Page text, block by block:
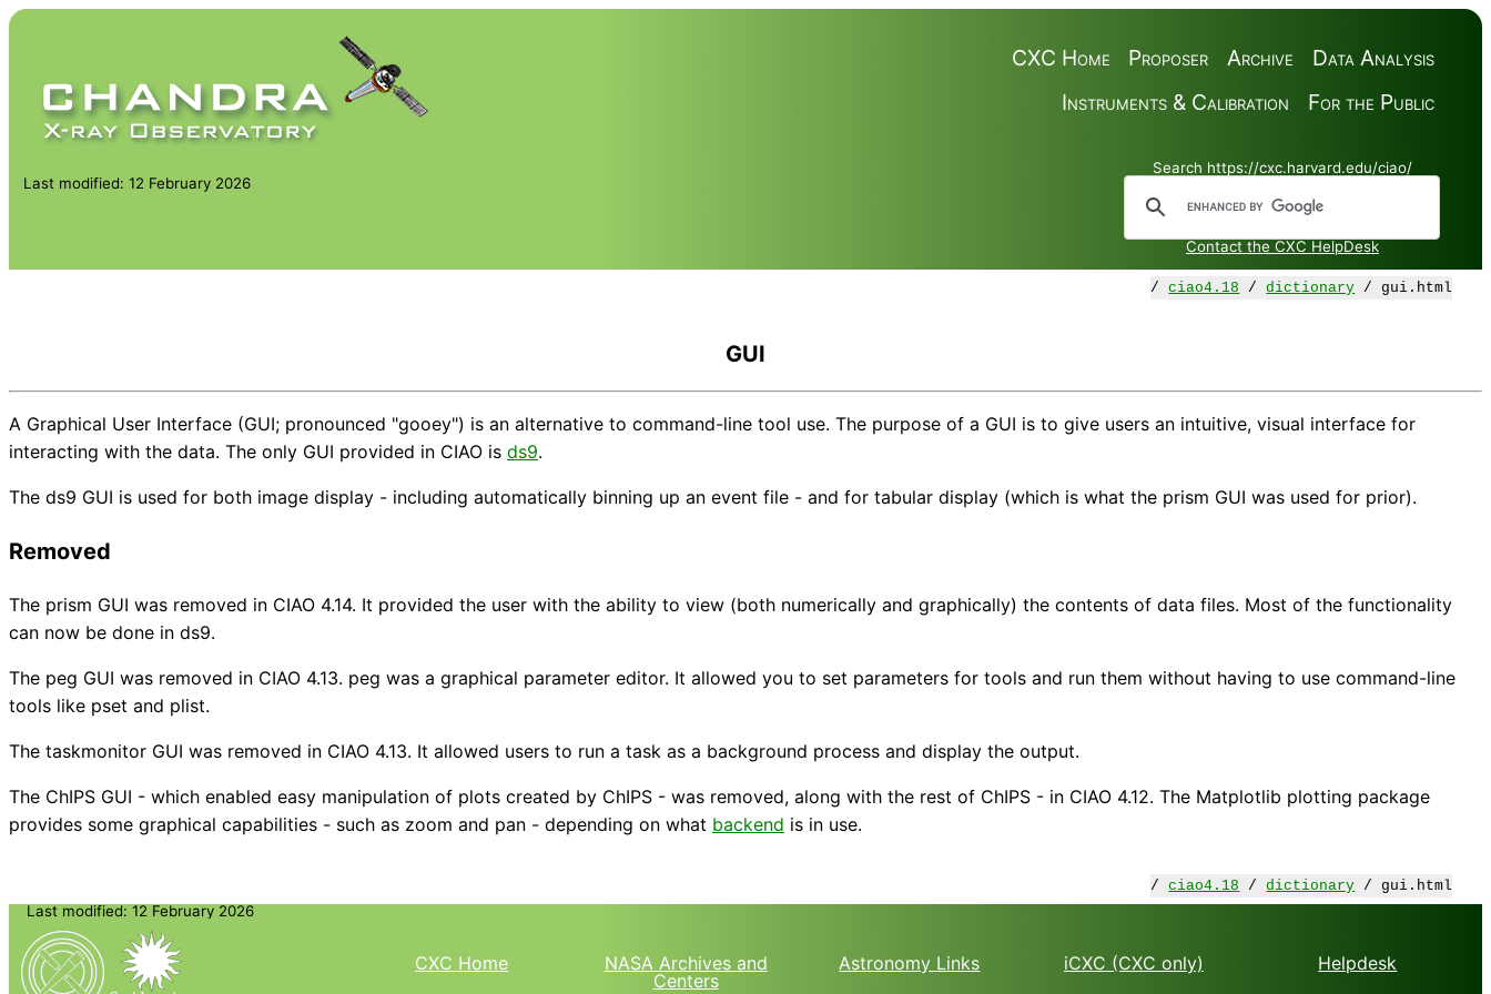
Data Analysis
Archive
Proposer
CXC Home
For the Public
Instruments & Calibration
Search https://cxc.harvard.edu/ciao/
Contact the CXC HelpDesk
Last modified: 12 February 2026
/ciao4.18 /dictionary / gui.html
GUI
A Graphical User Interface (GUI; pronounced "gooey") is an alternative to command-line tool use. The purpose of a GUI is to give users an intuitive, visual interface for
interacting with the data. The only GUI provided in CIAO is ds9.
The ds9 GUI is used for both image display - including automatically binning up an event file - and for tabular display (which is what the prism GUI was used for prior).
Removed
The prism GUI was removed in CIAO 4.14. It provided the user with the ability to view (both numerically and graphically) the contents of data files. Most of the functionality
can now be done in ds9.
The peg GUI was removed in CIAO 4.13. peg was a graphical parameter editor. It allowed you to set parameters for tools and run them without having to use command-line
tools like pset and plist.
The taskmonitor GUI was removed in CIAO 4.13. It allowed users to run a task as a background process and display the output.
The ChIPS GUI - which enabled easy manipulation of plots created by ChIPS - was removed, along with the rest of ChIPS - in CIAO 4.12. The Matplotlib plotting package
provides some graphical capabilities - such as zoom and pan - depending on what backend is in use.
/ciao4.18 /dictionary / gui.html
Last modified: 12 February 2026
CXC Home
NASA Archives and
Centers
Astronomy Links iCXC (CXC only) Helpdesk